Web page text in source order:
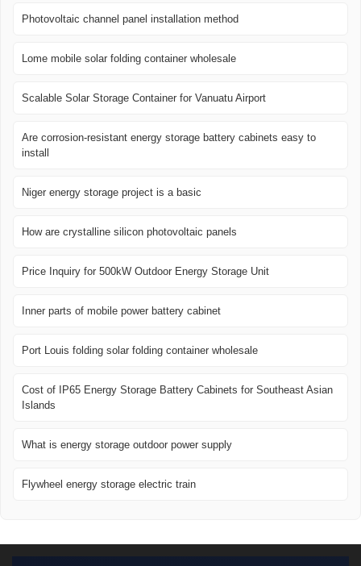
Photovoltaic channel panel installation method
Lome mobile solar folding container wholesale
Scalable Solar Storage Container for Vanuatu Airport
Are corrosion-resistant energy storage battery cabinets easy to
install
Niger energy storage project is a basic
How are crystalline silicon photovoltaic panels
Price Inquiry for 500kW Outdoor Energy Storage Unit
Inner parts of mobile power battery cabinet
Port Louis folding solar folding container wholesale
Cost of IP65 Energy Storage Battery Cabinets for Southeast Asian
Islands
What is energy storage outdoor power supply
Flywheel energy storage electric train